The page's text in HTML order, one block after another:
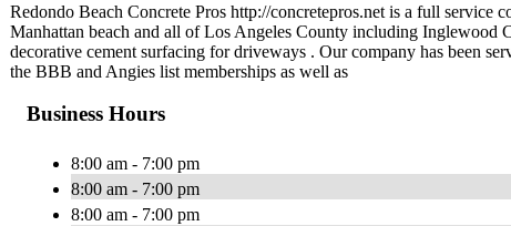
Redondo Beach Concrete Pros http://concretepros.net is a full service
Manhattan beach and all of Los Angeles County including
decorative cement surfacing for driveways . Our company has been
the BBB and Angies list memberships as well as
Business Hours
8:00 am - 7:00 pm
8:00 am - 7:00 pm
8:00 am - 7:00 pm